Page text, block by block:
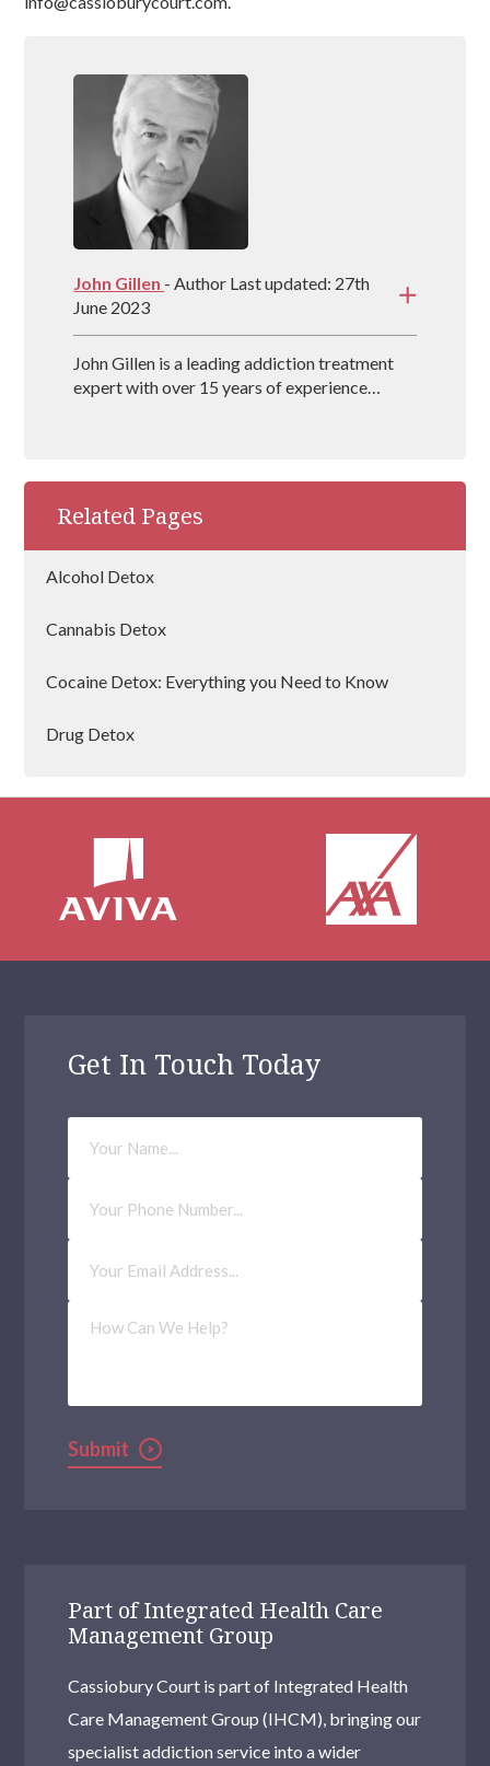
Related Pages
Alcohol Detox
Cannabis Detox
Cocaine Detox: Everything you Need to Know
Drug Detox
John Gillen - Author Last updated: 27th
June 2023
John Gillen is a leading addiction treatment
expert with over 15 years of experience
Addiction, which delves into how the
addictive mind works and what treatment
techniques work best.
Get In Touch Today
Your
Name
Phone
Number
Email
Address(Required)
How
Can
Submit
Part of Integrated Health Care
Management Group
Cassiobury Court is part of Integrated Health
Care Management Group (IHCM), bringing our
specialist addiction service into a wider